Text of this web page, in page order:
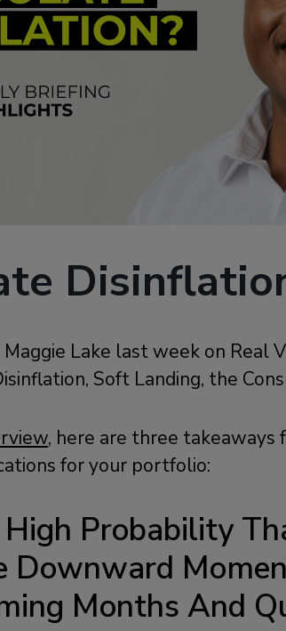
Lake last week on Real
Soft Landing, the
, here are three
for your portfolio:
High Probability
Downward
Months And